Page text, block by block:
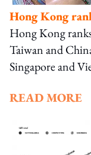
Hong Kong
Hong Kong
Taiwan and
Singapore and
READ MORE